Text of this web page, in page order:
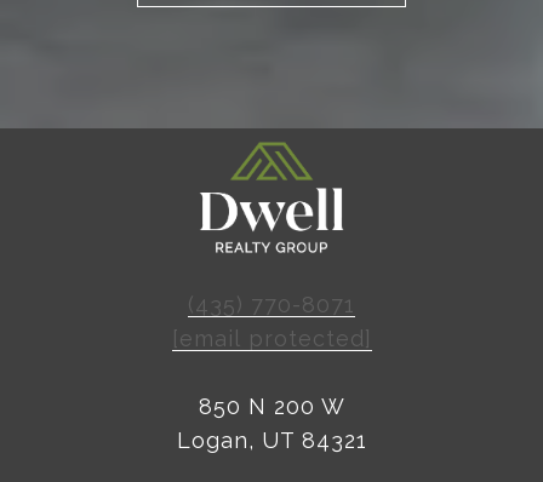
(435) 770-8071
[email protected]
850 N 200 W
Logan, UT 84321